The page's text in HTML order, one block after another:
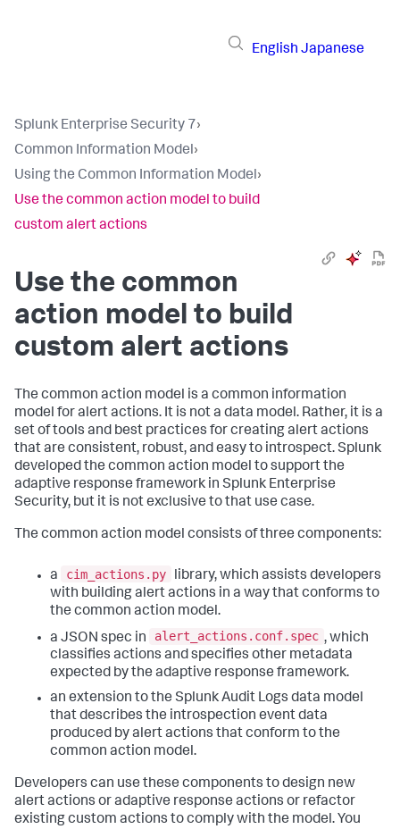
English Japanese
Splunk Enterprise Security 7›
Common Information Model›
Using the Common Information Model›
Use the common action model to build
custom alert actions
Use the common
action model to build
custom alert actions
The common action model is a common information
model for alert actions. It is not a data model. Rather, it is a
set of tools and best practices for creating alert actions
that are consistent, robust, and easy to introspect. Splunk
developed the common action model to support the
adaptive response framework in Splunk Enterprise
Security, but it is not exclusive to that use case.
The common action model consists of three components:
a cim_actions.py
library, which assists developers
with building alert actions in a way that conforms to
the common action model.
a JSON spec in
alert_actions.conf.spec , which
classifies actions and specifies other metadata
expected by the adaptive response framework.
an extension to the Splunk Audit Logs data model
that describes the introspection event data
produced by alert actions that conform to the
common action model.
Developers can use these components to design new
alert actions or adaptive response actions or refactor
existing custom actions to comply with the model. You